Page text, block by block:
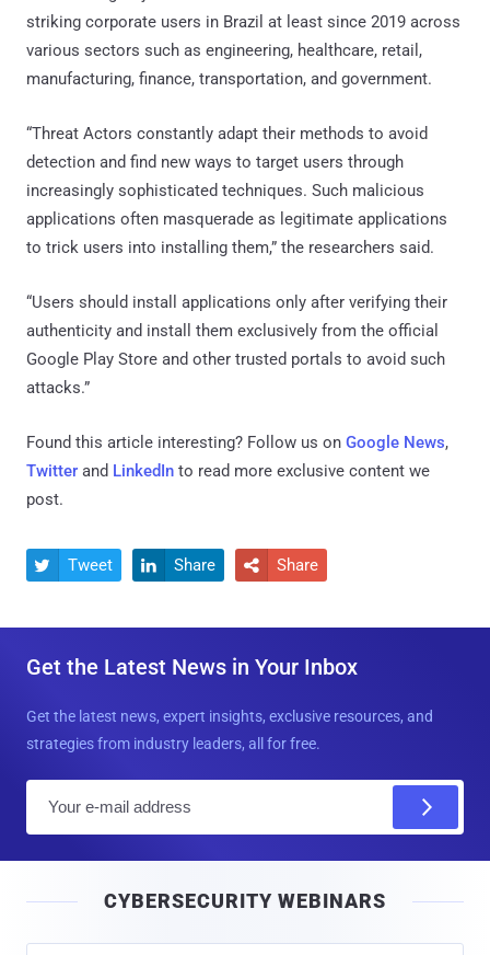
striking corporate users in Brazil at least since 2019 across
various sectors such as engineering, healthcare, retail,
manufacturing, finance, transportation, and government.
“Threat Actors constantly adapt their methods to avoid
detection and find new ways to target users through
increasingly sophisticated techniques. Such malicious
applications often masquerade as legitimate applications
to trick users into installing them,” the researchers said.
“Users should install applications only after verifying their
authenticity and install them exclusively from the official
Google Play Store and other trusted portals to avoid such
attacks.”
Found this article interesting? Follow us on Google News,
Twitter and LinkedIn to read more exclusive content we
post.
 Tweet  Share  Share
Get the Latest News in Your Inbox
Get the latest news, expert insights, exclusive resources, and
strategies from industry leaders, all for free.
l
CYBERSECURITY WEBINARS